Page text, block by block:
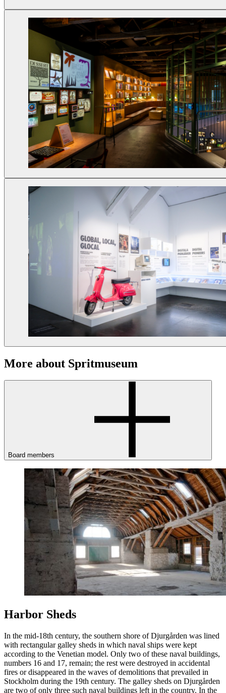
More about Spritmuseum
Board members
Harbor Sheds
In the mid-18th century, the southern shore of Djurgården was lined
with rectangular galley sheds in which naval ships were kept
according to the Venetian model. Only two of these naval buildings,
numbers 16 and 17, remain; the rest were destroyed in accidental
fires or disappeared in the waves of demolitions that prevailed in
Stockholm during the 19th century. The galley sheds on Djurgården
are two of only three such naval buildings left in the country. In the